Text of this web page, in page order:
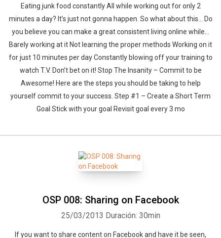
Eating junk food constantly All while working out for only 2
minutes a day? It’s just not gonna happen. So what about this… Do
you believe you can make a great consistent living online while…
Barely working at it Not learning the proper methods Working on it
for just 10 minutes per day Constantly blowing off your training to
watch T.V. Don’t bet on it! Stop The Insanity – Commit to be
Awesome! Here are the steps you should be taking to help
yourself commit to your success. Step #1 – Create a Short Term
Goal Stick with your goal Revisit goal every 3 mo
OSP 008: Sharing on Facebook
25/03/2013 Duración: 30min
If you want to share content on Facebook and have it be seen,